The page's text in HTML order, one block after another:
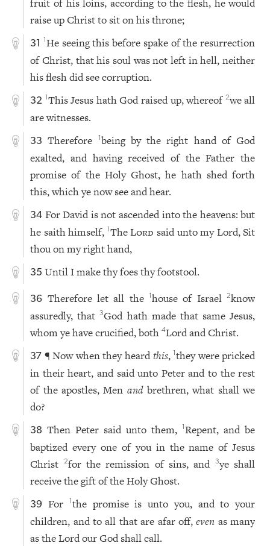
fruit of his loins, according to the flesh, he would
raise up Christ to sit on his throne;
31 1He seeing this before spake of the resurrection
of Christ, that his soul was not left in hell, neither
his flesh did see corruption.
32 1This Jesus hath God raised up, whereof 2we all
are witnesses.
33 Therefore 1being by the right hand of God
exalted, and having received of the Father the
promise of the Holy Ghost, he hath shed forth
this, which ye now see and hear.
34 For David is not ascended into the heavens: but
he saith himself, 1TheLord said unto my Lord, Sit
thou on my right hand,
35 Until I make thy foes thy footstool.
36 Therefore let all the1house of Israel2know
assuredly, that3God hath made that same Jesus,
whom ye have crucified, both4Lord and Christ.
37 ¶ Now when they heardthis,1they were pricked
in their heart, and said unto Peter and to the rest
of the apostles, Men andbrethren, what shall we
do?
38 Then Peter said unto them,1Repent, and be
baptized every one of you in the name of Jesus
Christ
2for the remission of sins, and 3ye shall
receive the gift of the Holy Ghost.
39 For 1the promise is unto you, and to your
children, and to all that are afar off,even as many
as the Lord our God shall call.